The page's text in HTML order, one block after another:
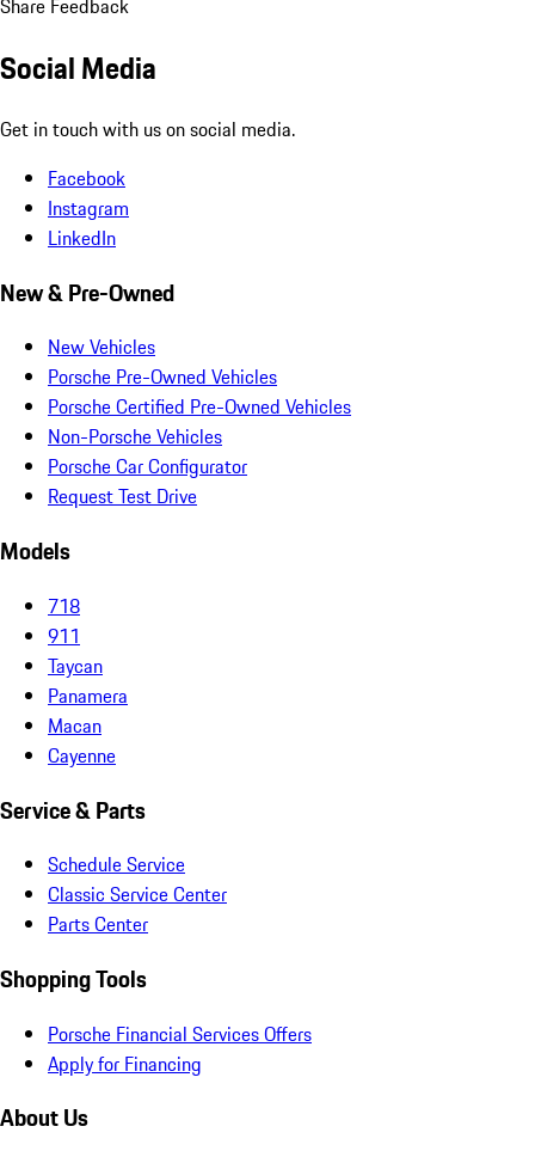
Share Feedback
Social Media
Get in touch with us on social media.
Facebook
Instagram
LinkedIn
New & Pre-Owned
New Vehicles
Porsche Pre-Owned Vehicles
Porsche Certified Pre-Owned Vehicles
Non-Porsche Vehicles
Porsche Car Configurator
Request Test Drive
Models
718
911
Taycan
Panamera
Macan
Cayenne
Service & Parts
Schedule Service
Classic Service Center
Parts Center
Shopping Tools
Porsche Financial Services Offers
Apply for Financing
About Us